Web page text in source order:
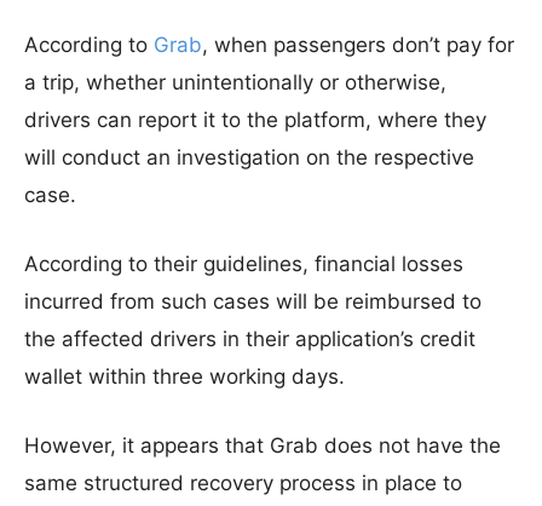
According to Grab, when passengers don’t pay for
a trip, whether unintentionally or otherwise,
drivers can report it to the platform, where they
will conduct an investigation on the respective
case.
According to their guidelines, financial losses
incurred from such cases will be reimbursed to
the affected drivers in their application’s credit
wallet within three working days.
However, it appears that Grab does not have the
same structured recovery process in place to